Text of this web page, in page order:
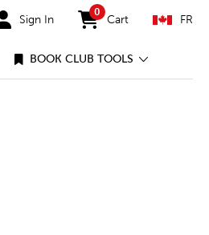
Sign In
0
items in cart
Cart FR
BOOK CLUB TOOLS